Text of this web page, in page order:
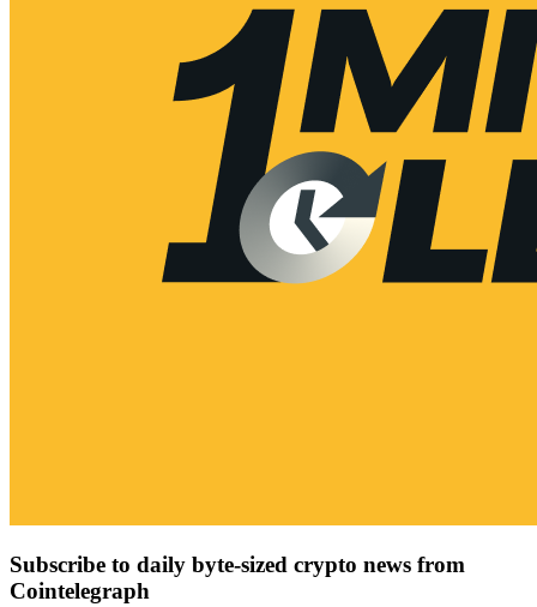
Subscribe to daily byte-sized crypto news from
Cointelegraph